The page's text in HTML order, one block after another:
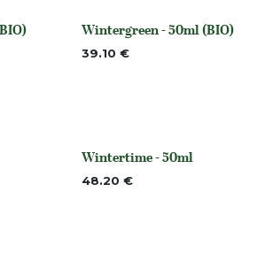
Out of stock
Wintergreen - 50ml (BIO)
39.10 €
None
Wintertime - 50ml
48.20 €